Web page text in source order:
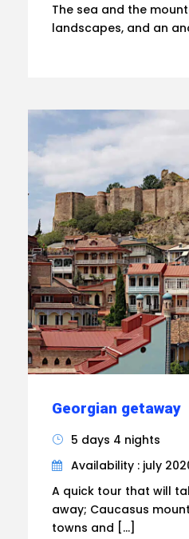
The sea and the
landscapes, and an
Georgian getaway
5 days 4 nights
Availability : july
A quick tour that will
away; Caucasus
towns and […]